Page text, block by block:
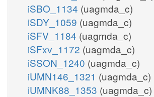
iSBO_1134 (uagmda_c)
iSDY_1059 (uagmda_c)
iSFV_1184 (uagmda_c)
iSFxv_1172 (uagmda_c)
iSSON_1240 (uagmda_c)
iUMN146_1321 (uagmda_c)
iUMNK88_1353 (uagmda_c)